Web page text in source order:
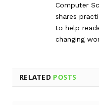
Computer
shares
to help
changing
RELATED POSTS